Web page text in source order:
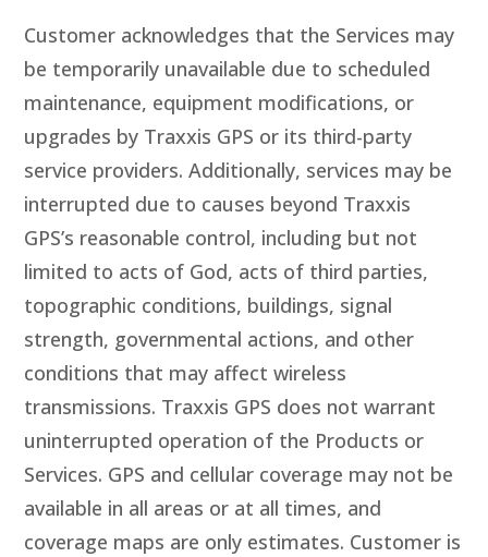
Customer acknowledges that the Services may
be temporarily unavailable due to scheduled
maintenance, equipment modifications, or
upgrades by Traxxis GPS or its third-party
service providers. Additionally, services may be
interrupted due to causes beyond Traxxis
GPS’s reasonable control, including but not
limited to acts of God, acts of third parties,
topographic conditions, buildings, signal
strength, governmental actions, and other
conditions that may affect wireless
transmissions. Traxxis GPS does not warrant
uninterrupted operation of the Products or
Services. GPS and cellular coverage may not be
available in all areas or at all times, and
coverage maps are only estimates. Customer is